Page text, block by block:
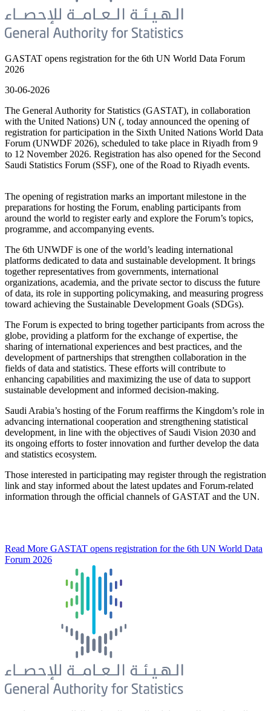
GASTAT opens registration for the 6th UN World Data Forum
2026
30-06-2026
The General Authority for Statistics (GASTAT), in collaboration
with the United Nations) UN (, today announced the opening of
registration for participation in the Sixth United Nations World Data
Forum (UNWDF 2026), scheduled to take place in Riyadh from 9
to 12 November 2026. Registration has also opened for the Second
Saudi Statistics Forum (SSF), one of the Road to Riyadh events.
The opening of registration marks an important milestone in the
preparations for hosting the Forum, enabling participants from
around the world to register early and explore the Forum’s topics,
programme, and accompanying events.
The 6th UNWDF is one of the world’s leading international
platforms dedicated to data and sustainable development. It brings
together representatives from governments, international
organizations, academia, and the private sector to discuss the future
of data, its role in supporting policymaking, and measuring progress
toward achieving the Sustainable Development Goals (SDGs).
The Forum is expected to bring together participants from across the
globe, providing a platform for the exchange of expertise, the
sharing of international experiences and best practices, and the
development of partnerships that strengthen collaboration in the
fields of data and statistics. These efforts will contribute to
enhancing capabilities and maximizing the use of data to support
sustainable development and informed decision-making.
Saudi Arabia’s hosting of the Forum reaffirms the Kingdom’s role in
advancing international cooperation and strengthening statistical
development, in line with the objectives of Saudi Vision 2030 and
its ongoing efforts to foster innovation and further develop the data
and statistics ecosystem.
Those interested in participating may register through the registration
link and stay informed about the latest updates and Forum-related
information through the official channels of GASTAT and the UN.
Read More GASTAT opens registration for the 6th UN World Data
Forum 2026